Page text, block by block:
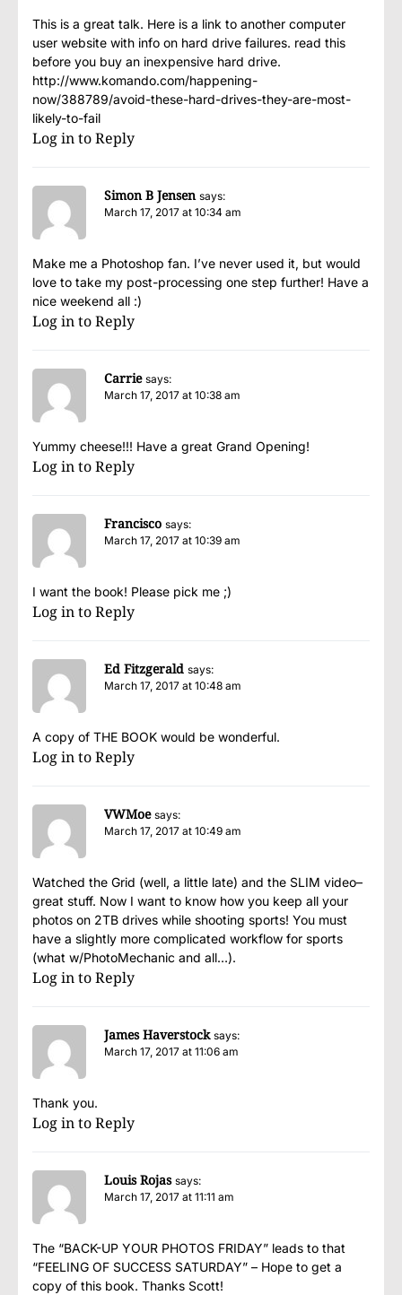
This is a great talk. Here is a link to another computer
user website with info on hard drive failures. read this
before you buy an inexpensive hard drive.
http://www.komando.com/happening-
now/388789/avoid-these-hard-drives-they-are-most-
likely-to-fail
Log in to Reply
Simon B Jensen says:
March 17, 2017 at 10:34 am
Make me a Photoshop fan. I’ve never used it, but would
love to take my post-processing one step further! Have a
nice weekend all :)
Log in to Reply
Carrie says:
March 17, 2017 at 10:38 am
Yummy cheese!!! Have a great Grand Opening!
Log in to Reply
Francisco says:
March 17, 2017 at 10:39 am
I want the book! Please pick me ;)
Log in to Reply
Ed Fitzgerald says:
March 17, 2017 at 10:48 am
A copy of THE BOOK would be wonderful.
Log in to Reply
VWMoe says:
March 17, 2017 at 10:49 am
Watched the Grid (well, a little late) and the SLIM video–
great stuff. Now I want to know how you keep all your
photos on 2TB drives while shooting sports! You must
have a slightly more complicated workflow for sports
(what w/PhotoMechanic and all…).
Log in to Reply
James Haverstock says:
March 17, 2017 at 11:06 am
Thank you.
Log in to Reply
Louis Rojas says:
March 17, 2017 at 11:11 am
The “BACK-UP YOUR PHOTOS FRIDAY” leads to that
“FEELING OF SUCCESS SATURDAY” – Hope to get a
copy of this book. Thanks Scott!